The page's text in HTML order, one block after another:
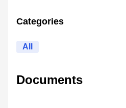
Categories
All
Documents